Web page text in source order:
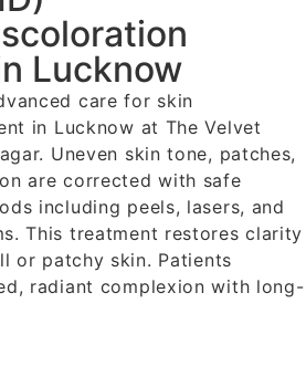
Lucknow
care for skin
in Lucknow at The Velvet
Uneven skin tone, patches,
are corrected with safe
including peels, lasers, and
This treatment restores clarity
or patchy skin. Patients
radiant complexion with long-